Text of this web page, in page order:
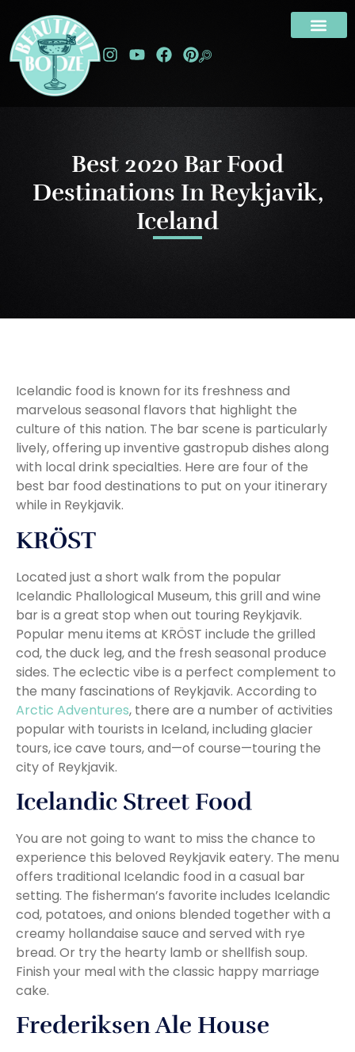
Best 2020 Bar Food
Destinations In Reykjavik,
Iceland
Icelandic food is known for its freshness and
marvelous seasonal flavors that highlight the
culture of this nation. The bar scene is particularly
lively, offering up inventive gastropub dishes along
with local drink specialties. Here are four of the
best bar food destinations to put on your itinerary
while in Reykjavik.
KRÖST
Located just a short walk from the popular
Icelandic Phallological Museum, this grill and wine
bar is a great stop when out touring Reykjavik.
Popular menu items at KRÖST include the grilled
cod, the duck leg, and the fresh seasonal produce
sides. The eclectic vibe is a perfect complement to
the many fascinations of Reykjavik. According to
Arctic Adventures, there are a number of activities
popular with tourists in Iceland, including glacier
tours, ice cave tours, and—of course—touring the
city of Reykjavik.
Icelandic Street Food
You are not going to want to miss the chance to
experience this beloved Reykjavik eatery. The menu
offers traditional Icelandic food in a casual bar
setting. The fisherman’s favorite includes Icelandic
cod, potatoes, and onions blended together with a
creamy hollandaise sauce and served with rye
bread. Or try the hearty lamb or shellfish soup.
Finish your meal with the classic happy marriage
cake.
Frederiksen Ale House